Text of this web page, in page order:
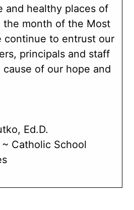
and healthy places of
the month of the Most
continue to entrust our
principals and staff
of our hope and
Ed.D.
Catholic School